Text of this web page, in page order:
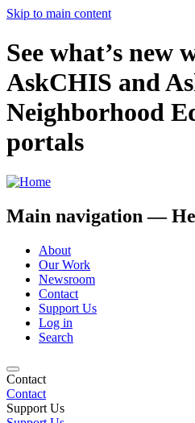
Skip to main content
See what’s new
AskCHIS and
Neighborhood
portals
Main navigation —
About
Our Work
Newsroom
Contact
Support Us
Log in
Search
Contact
Contact
Support Us